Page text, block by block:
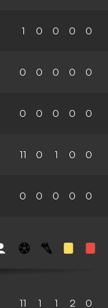
1 0 0 0 0
0 0 0 0 0
0 0 0 0 0
11 0 1 0 0
0 0 0 0 0
11 1 1 2 0